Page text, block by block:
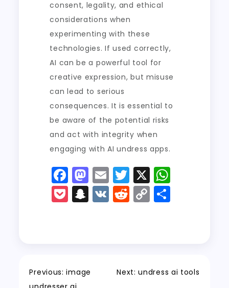
consent, legality, and ethical
considerations when
experimenting with these
technologies. If used correctly,
AI can be a powerful tool for
creative expression, but misuse
can lead to serious
consequences. It is essential to
be aware of the potential risks
and act with integrity when
engaging with AI undress apps.
F
a
c
o
M
a
st
n
E
m
ai
T
w
it
X
p
P
o
t
S
n
h
V
K
R
e
C
o
n
Previous: image
Next: undress ai tools